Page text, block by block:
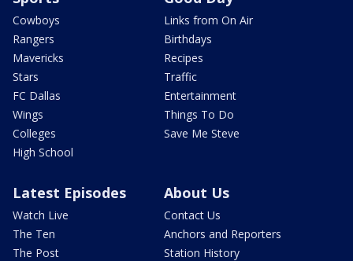
Cowboys
Rangers
Mavericks
Stars
FC Dallas
Wings
Colleges
High School
Links from On Air
Birthdays
Recipes
Traffic
Entertainment
Things To Do
Save Me Steve
Latest Episodes
Watch Live
The Ten
The Post
About Us
Contact Us
Anchors and Reporters
Station History